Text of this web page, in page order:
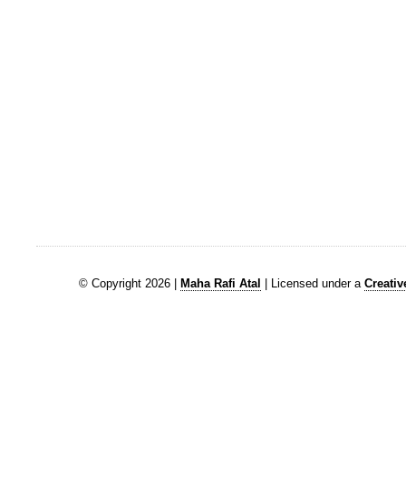
© Copyright 2026 | Maha Rafi Atal | Licensed under a